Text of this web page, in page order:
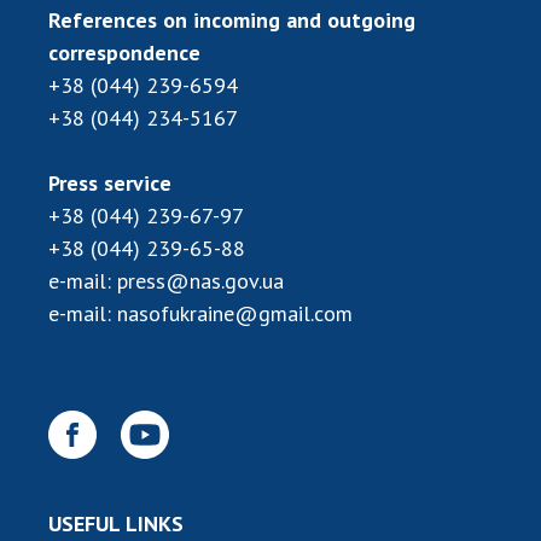
Membership in international organizations
International agreements
International programs and competitions
DOCUMENTS
Normative acts of the National Academy of
Sciences of Ukraine
The state budget of the National Academy
of Sciences of Ukraine
NEWS
MEETING OF THE PRESIDIUM OF THE NAS OF
SCIENTIFIC PUBLICATIONS
References on incoming and outgoing
correspondence
+38 (044) 239-6594
+38 (044) 234-5167
Press service
+38 (044) 239-67-97
+38 (044) 239-65-88
e-mail: press@nas.gov.ua
e-mail: nasofukraine@gmail.com
USEFUL LINKS